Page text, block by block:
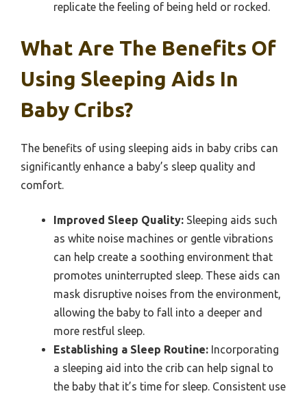
replicate the feeling of being held or rocked.
What Are The Benefits Of
Using Sleeping Aids In
Baby Cribs?
The benefits of using sleeping aids in baby cribs can
significantly enhance a baby’s sleep quality and
comfort.
Improved Sleep Quality: Sleeping aids such
as white noise machines or gentle vibrations
can help create a soothing environment that
promotes uninterrupted sleep. These aids can
mask disruptive noises from the environment,
allowing the baby to fall into a deeper and
more restful sleep.
Establishing a Sleep Routine: Incorporating
a sleeping aid into the crib can help signal to
the baby that it’s time for sleep. Consistent use